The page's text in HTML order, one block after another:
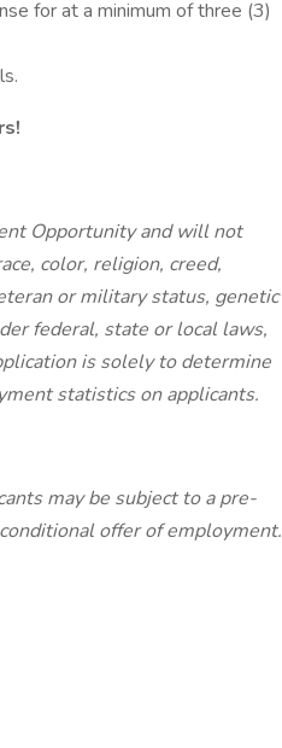
for at a minimum of three (3)
Opportunity and will not
color, religion, creed,
or military status, genetic
federal, state or local laws,
is solely to determine
statistics on applicants.
may be subject to a pre-
offer of employment.